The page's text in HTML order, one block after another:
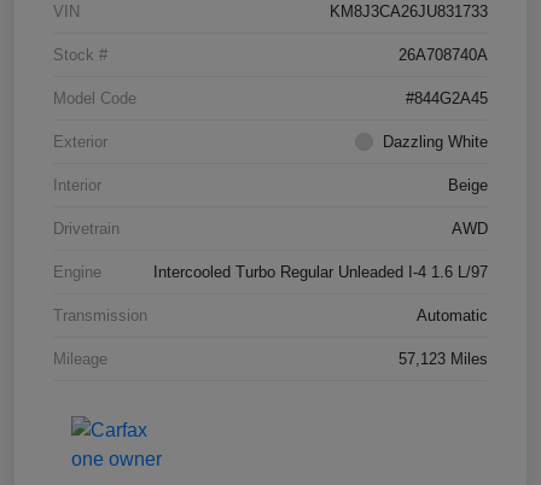
VIN KM8J3CA26JU831733
Stock # 26A708740A
Model Code #844G2A45
Exterior Dazzling White
Interior Beige
Drivetrain AWD
Engine Intercooled Turbo Regular Unleaded I-4 1.6 L/97
Transmission Automatic
Mileage 57,123 Miles